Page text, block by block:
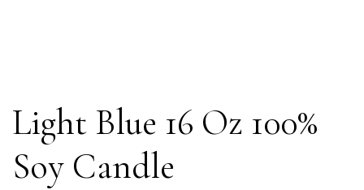
Light Blue 16 Oz 100%
Soy Candle